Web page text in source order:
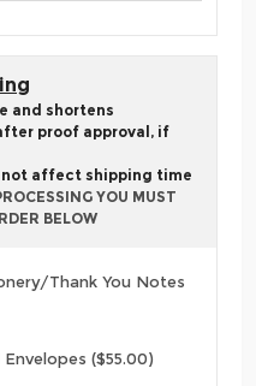
and shortens
proof approval, if
not affect shipping time
YOU MUST
BELOW
Thank You Notes
($55.00)